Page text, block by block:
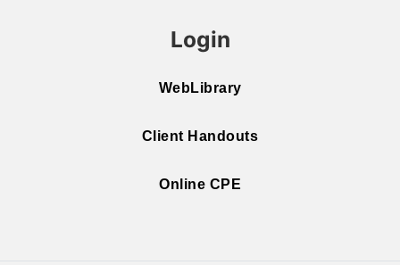
Login
WebLibrary
Client Handouts
Online CPE